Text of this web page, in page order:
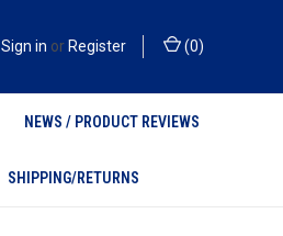
Sign in or Register (0)
NEWS / PRODUCT REVIEWS
SHIPPING/RETURNS